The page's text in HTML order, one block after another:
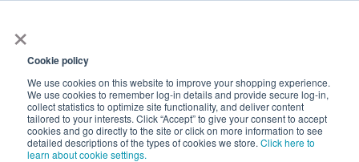
×
Cookie policy
We use cookies on this website to improve your shopping experience.
We use cookies to remember log-in details and provide secure log-in,
collect statistics to optimize site functionality, and deliver content
tailored to your interests. Click “Accept” to give your consent to accept
cookies and go directly to the site or click on more information to see
detailed descriptions of the types of cookies we store. Click here to
learn about cookie settings.
Shop Value-Added New Ingredients Promotional